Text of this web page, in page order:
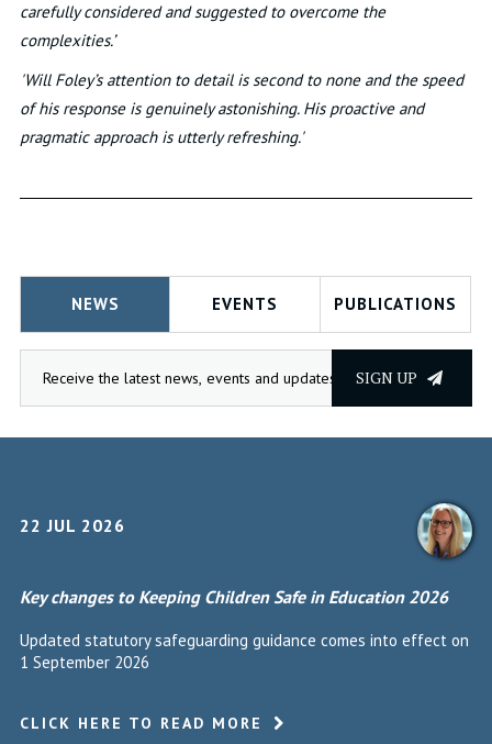
carefully considered and suggested to overcome the
complexities.’
'Will Foley’s attention to detail is second to none and the speed
of his response is genuinely astonishing. His proactive and
pragmatic approach is utterly refreshing.'
NEWS EVENTS PUBLICATIONS
SIGN UP
22 JUL 2026
Key changes to Keeping Children Safe in Education 2026
Updated statutory safeguarding guidance comes into effect on
1 September 2026
CLICK HERE TO READ MORE